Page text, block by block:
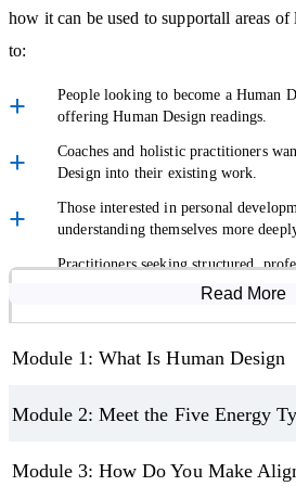
Adapt your delivery to different
This makes the course suitable whether
Design for self-development, within
standalone offering.
Build Confidence to Work with
this course is the perfect starting point.
understanding of how to work
real lives.
how it can be used to supportall areas of
to:
People looking to become a Human
offering Human Design readings.
Coaches and holistic practitioners
Design into their existing work.
Those interested in personal
understanding themselves more
Practitioners seeking structured,
Read More
Module 1: What Is Human Design
Module 2: Meet the Five Energy
Module 3: How Do You Make